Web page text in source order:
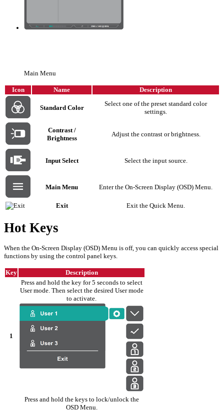
Main Menu
Icon Name Description
Standard Color
Select one of the preset standard color
settings.
Contrast /
Brightness
Adjust the contrast or brightness.
Input Select Select the input source.
Main Menu Enter the On-Screen Display (OSD) Menu.
Exit Exit the Quick Menu.
Hot Keys
When the On-Screen Display (OSD) Menu is off, you can quickly access special
functions by using the control panel keys.
Key Description
1
Press and hold the key for 5 seconds to select
User mode. Then select the desired User mode
to activate.
Press and hold the keys to lock/unlock the
OSD Menu.